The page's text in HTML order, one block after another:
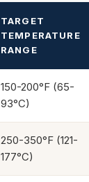
TARGET
TEMPERATURE
RANGE
150-200°F (65-
93°C)
250-350°F (121-
177°C)